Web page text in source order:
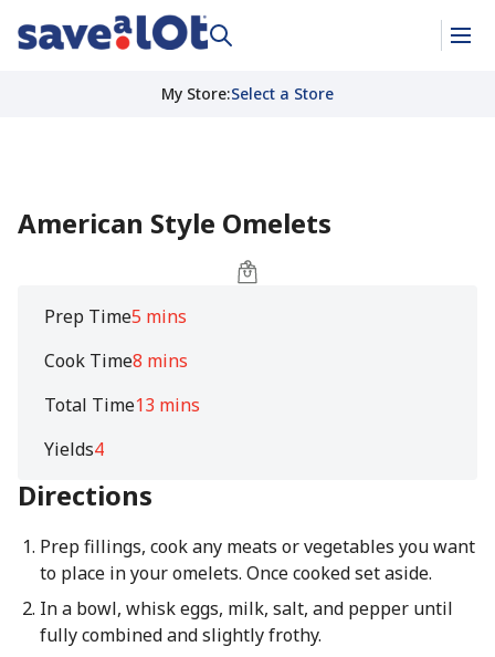
My Store:Select a Store
American Style Omelets
Prep Time5 mins
Cook Time8 mins
Total Time13 mins
Yields4
Directions
Prep fillings, cook any meats or vegetables you want
to place in your omelets. Once cooked set aside.
In a bowl, whisk eggs, milk, salt, and pepper until
fully combined and slightly frothy.